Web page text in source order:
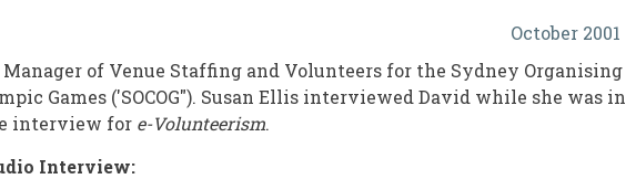
October 2001
of Venue Staffing and Volunteers for the Sydney Organising
Games ('SOCOG"). Susan Ellis interviewed David while she was in
interview for e-Volunteerism.
Interview: